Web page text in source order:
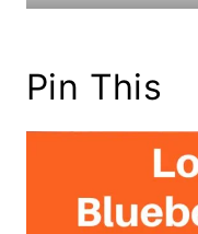
Pin This